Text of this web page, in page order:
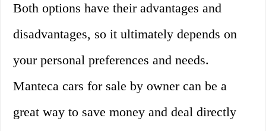
Both options have their advantages and
disadvantages, so it ultimately depends on
your personal preferences and needs.
Manteca cars for sale by owner can be a
great way to save money and deal directly